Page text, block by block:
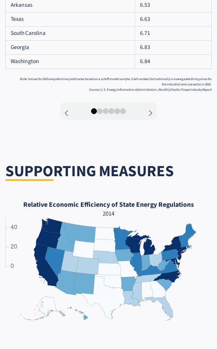
Arkansas
6.53
Texas
6.63
South Carolina
6.71
Georgia
6.83
Washington
6.84
Note: Values for 2025 are preliminary estimates based on a cutoff model sample. Utah ranked 21st nationally in average electricity prices for
the industrial end-use sector in 2025.
Source: U.S. Energy Information Administration, Monthly Electric Power Industry Report
0 1 2 3 4 5
SUPPORTING MEASURES
Relative Economic Efficiency of State Energy Regulations
2014